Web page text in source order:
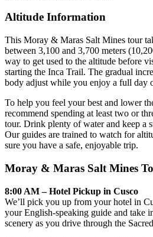
Altitude Information
This Moray & Maras Salt Mines tour
between 3,100 and 3,700 meters
way to get used to the altitude before
starting the Inca Trail. The gradual
body adjust while you enjoy a full day
To help you feel your best and lower
recommend spending at least two or
tour. Drink plenty of water and keep a
Our guides are trained to watch for
sure you have a safe, enjoyable trip.
Moray & Maras Salt Mines
8:00 AM – Hotel Pickup in Cusco
We’ll pick you up from your hotel in
your English-speaking guide and take
scenery as you drive through the